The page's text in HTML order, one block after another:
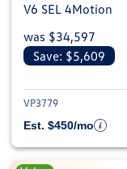
V6 SEL 4Motion
was $34,597
Save: $5,609
VP3779
Est. $450/mo